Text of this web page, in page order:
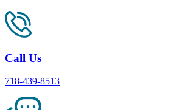
Call Us
718-439-8513